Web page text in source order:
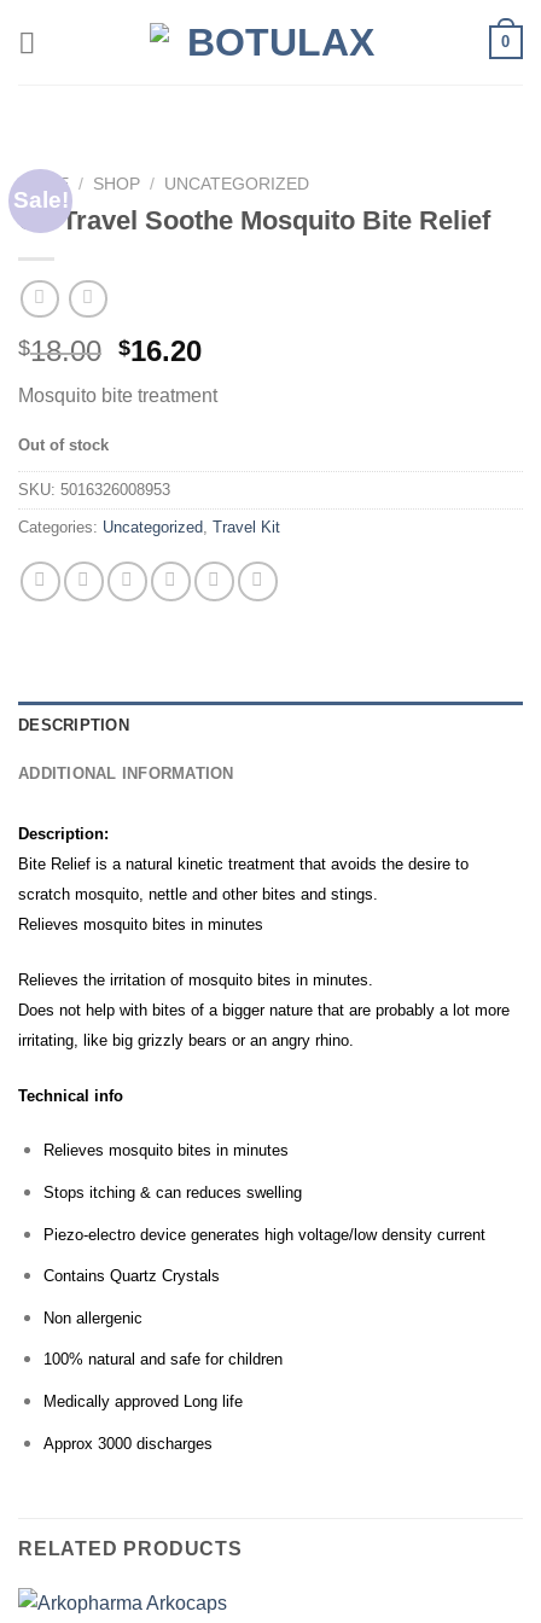
0
Sale!
HOME / SHOP / UNCATEGORIZED
Go Travel Soothe Mosquito Bite Relief
$18.00 $16.20
Mosquito bite treatment
Out of stock
SKU: 5016326008953
Categories: Uncategorized, Travel Kit
DESCRIPTION
ADDITIONAL INFORMATION
Description:
Bite Relief is a natural kinetic treatment that avoids the desire to
scratch mosquito, nettle and other bites and stings.
Relieves mosquito bites in minutes
Relieves the irritation of mosquito bites in minutes.
Does not help with bites of a bigger nature that are probably a lot more
irritating, like big grizzly bears or an angry rhino.
Technical info
Relieves mosquito bites in minutes
Stops itching & can reduces swelling
Piezo-electro device generates high voltage/low density current
Contains Quartz Crystals
Non allergenic
100% natural and safe for children
Medically approved Long life
Approx 3000 discharges
RELATED PRODUCTS